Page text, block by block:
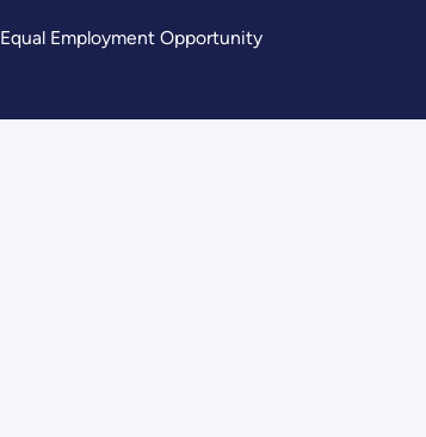
Equal Employment Opportunity